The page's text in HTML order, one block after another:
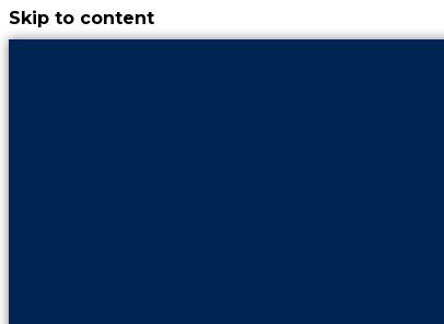
Skip to content